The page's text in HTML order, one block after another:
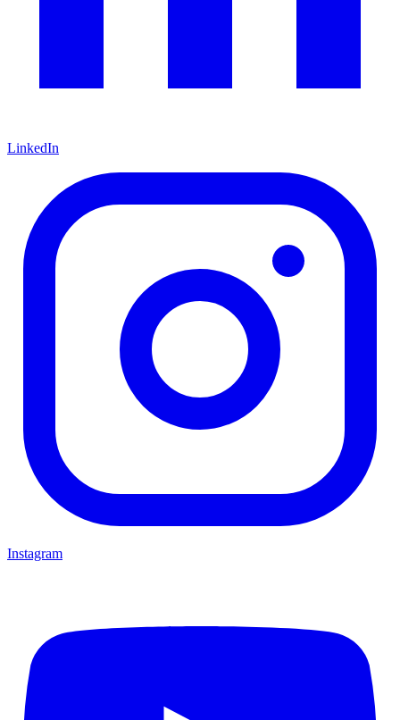
LinkedIn
Instagram